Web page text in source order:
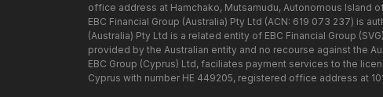
office address at Hamchako, Mutsamudu, Autonomous Island
EBC Financial Group (Australia) Pty Ltd (ACN: 619 073 237) is
(Australia) Pty Ltd is a related entity of EBC Financial Group
provided by the Australian entity and no recourse against the
EBC Group (Cyprus) Ltd, faciliates payment services to the
Cyprus with number HE 449205, registered office address at